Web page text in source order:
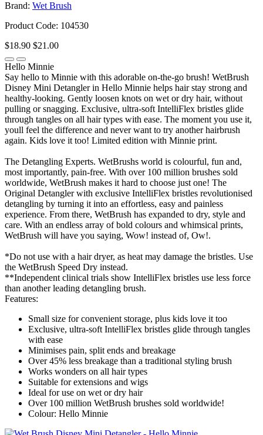
Brand: Wet Brush
Product Code: 104530
$18.90 $21.00
Hello Minnie
Say hello to Minnie with this adorable on-the-go brush! WetBrush
Disney Mini Detangler in Hello Minnie helps hair stay strong and
healthy-looking. Gently loosen knots on wet or dry hair, without
pulling or snagging. Exclusive, ultra-soft IntelliFlex bristles glide
through tangles on all hair types with ease. The moment you use it,
youll feel the difference and never want to try another hairbrush
again. Kids love it too! Limited edition with Minnie print.
The Detangling Experts. WetBrushs world is colourful, fun and,
most importantly, pain-free. With over 100 million brushes sold
worldwide, WetBrush makes it hard to choose just one! The
Original Detangler with exclusive IntelliFlex bristles revolutionised
detangling by turning it into an effortless, easy and painless
experience. From there, WetBrush has expanded to dry, style and
care. With an endless array of bold colours and whimsical prints,
WetBrush will have you saying, Wow! instead of, Ow!.
*Do not use with a hair dryer, as heat may damage the bristles. Use
the WetBrush Speed Dry instead.
**Independent clinical trials show IntelliFlex bristles use less force
than another leading detangling brush.
Features:
Small size for convenient storage, plus kids love it too
Exclusive, ultra-soft IntelliFlex bristles glide through tangles
with ease
Minimises pain, split ends and breakage
Over 45% less breakage than a traditional styling brush
Works wonders on all hair types
Suitable for extensions and wigs
Ideal for use on wet or dry hair
Over 100 million WetBrush brushes sold worldwide!
Colour: Hello Minnie